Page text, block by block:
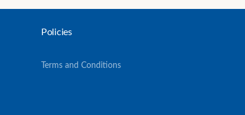
Policies
Terms and Conditions